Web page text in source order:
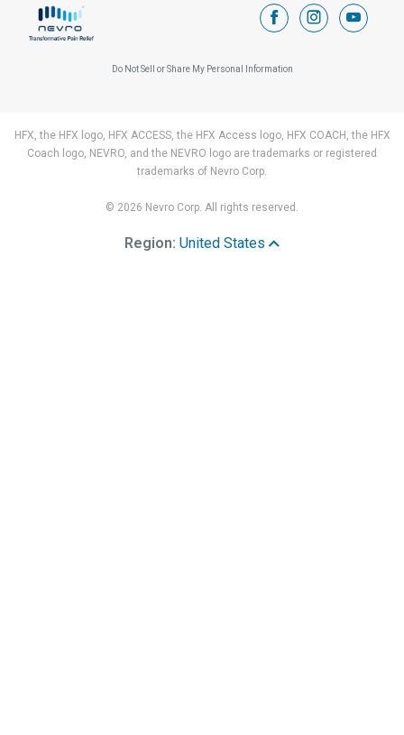
facebookinstagram
Do Not Sell or Share My Personal Information
HFX, the HFX logo, HFX ACCESS, the HFX Access logo, HFX COACH, the HFX
Coach logo, NEVRO, and the NEVRO logo are trademarks or registered
trademarks of Nevro Corp.
© 2026 Nevro Corp. All rights reserved.
Region: United States